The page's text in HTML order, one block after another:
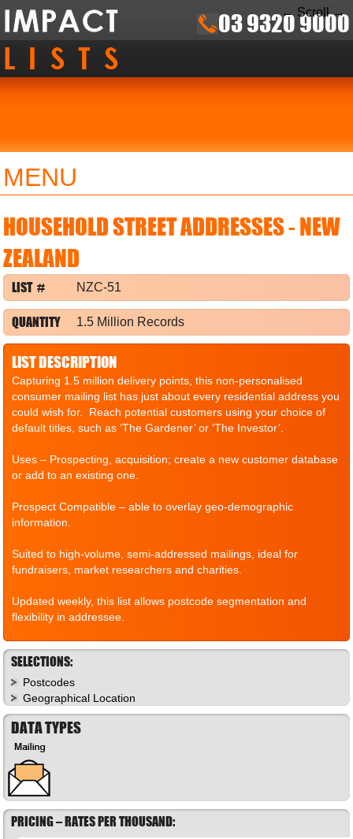
03 9320 9000
MENU
HOUSEHOLD STREET ADDRESSES - NEW
ZEALAND
LIST # NZC-51
QUANTITY 1.5 Million Records
LIST DESCRIPTION
Capturing 1.5 million delivery points, this non-personalised
consumer mailing list has just about every residential address you
could wish for. Reach potential customers using your choice of
default titles, such as ‘The Gardener’ or ‘The Investor’.
Uses – Prospecting, acquisition; create a new customer database
or add to an existing one.
Prospect Compatible – able to overlay geo-demographic
information.
Suited to high-volume, semi-addressed mailings, ideal for
fundraisers, market researchers and charities.
Updated weekly, this list allows postcode segmentation and
flexibility in addressee.
SELECTIONS:
Postcodes
Geographical Location
DATA TYPES
PRICING – RATES PER THOUSAND:
← Scroll →